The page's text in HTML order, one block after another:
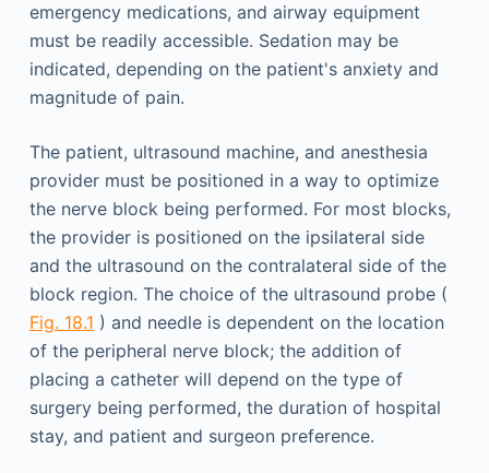
emergency medications, and airway equipment
must be readily accessible. Sedation may be
indicated, depending on the patient's anxiety and
magnitude of pain.
The patient, ultrasound machine, and anesthesia
provider must be positioned in a way to optimize
the nerve block being performed. For most blocks,
the provider is positioned on the ipsilateral side
and the ultrasound on the contralateral side of the
block region. The choice of the ultrasound probe (
Fig. 18.1 ) and needle is dependent on the location
of the peripheral nerve block; the addition of
placing a catheter will depend on the type of
surgery being performed, the duration of hospital
stay, and patient and surgeon preference.